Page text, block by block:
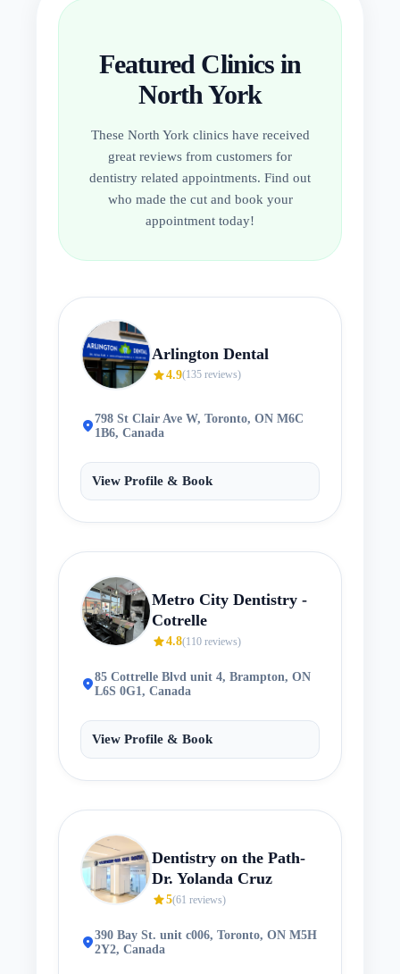
Featured Clinics in
North York
These North Yorkclinics have received
great reviews from customers for
dentistry related appointments. Find out
who made the cut and book your
appointment today!
Arlington Dental
star4.9(135 reviews)
location_on798 St Clair Ave W, Toronto, ON M6C
1B6, Canada
View Profile & Book
Metro City Dentistry -
Cotrelle
star4.8(110 reviews)
location_on85 Cottrelle Blvd unit 4, Brampton, ON
L6S 0G1, Canada
View Profile & Book
Dentistry on the Path-
Dr. Yolanda Cruz
star5(61 reviews)
location_on390 Bay St. unit c006, Toronto, ON M5H
2Y2, Canada